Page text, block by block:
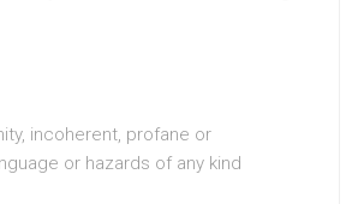
incoherent, profane or
or hazards of any kind